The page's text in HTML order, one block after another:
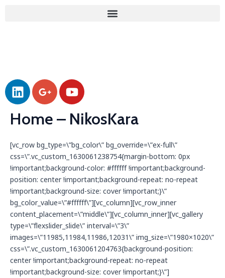
L
i
n
k
d
i
n
G
o
o
g
e
-
p
l
u
s
-
g
Y
o
u
t
b
e
Home – NikosKara
[vc_row bg_type=\”bg_color\” bg_override=\”ex-full\”
css=\”.vc_custom_1630061238754{margin-bottom: 0px
!important;background-color: #ffffff !important;background-
position: center !important;background-repeat: no-repeat
!important;background-size: cover !important;}\”
bg_color_value=\”#ffffff\”][vc_column][vc_row_inner
content_placement=\”middle\”][vc_column_inner][vc_gallery
type=\”flexslider_slide\” interval=\”3\”
images=\”11985,11984,11986,12031\” img_size=\”1980×1020\”
css=\”.vc_custom_1630061204763{background-position:
center !important;background-repeat: no-repeat
!important;background-size: cover !important;}\”]